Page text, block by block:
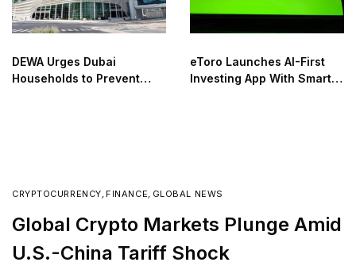
DEWA Urges Dubai
Households to Prevent
eToro Launches AI-First
Investing App With Smart
CRYPTOCURRENCY, FINANCE, GLOBAL NEWS
Global Crypto Markets Plunge Amid
U.S.-China Tariff Shock